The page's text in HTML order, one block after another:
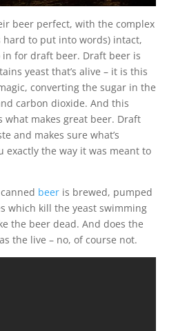
beer perfect, with the complex
hard to put into words) intact,
for draft beer. Draft beer is
yeast that’s alive – it is this
converting the sugar in the
carbon dioxide. And this
what makes great beer. Draft
and makes sure what’s
exactly the way it was meant to
beeris brewed, pumped
which kill the yeast swimming
the beer dead. And does the
the live – no, of course not.